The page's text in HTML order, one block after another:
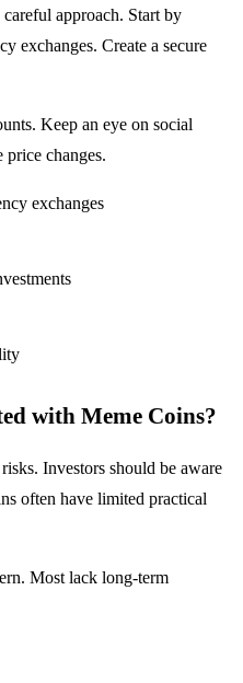
approach. Start by
exchanges. Create a secure
Keep an eye on social
price changes.
exchanges
with Meme Coins?
Investors should be aware
often have limited practical
Most lack long-term